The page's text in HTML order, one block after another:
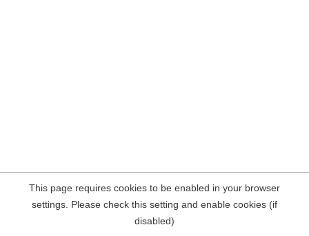
This page requires cookies to be enabled in your browser
settings. Please check this setting and enable cookies (if
disabled)